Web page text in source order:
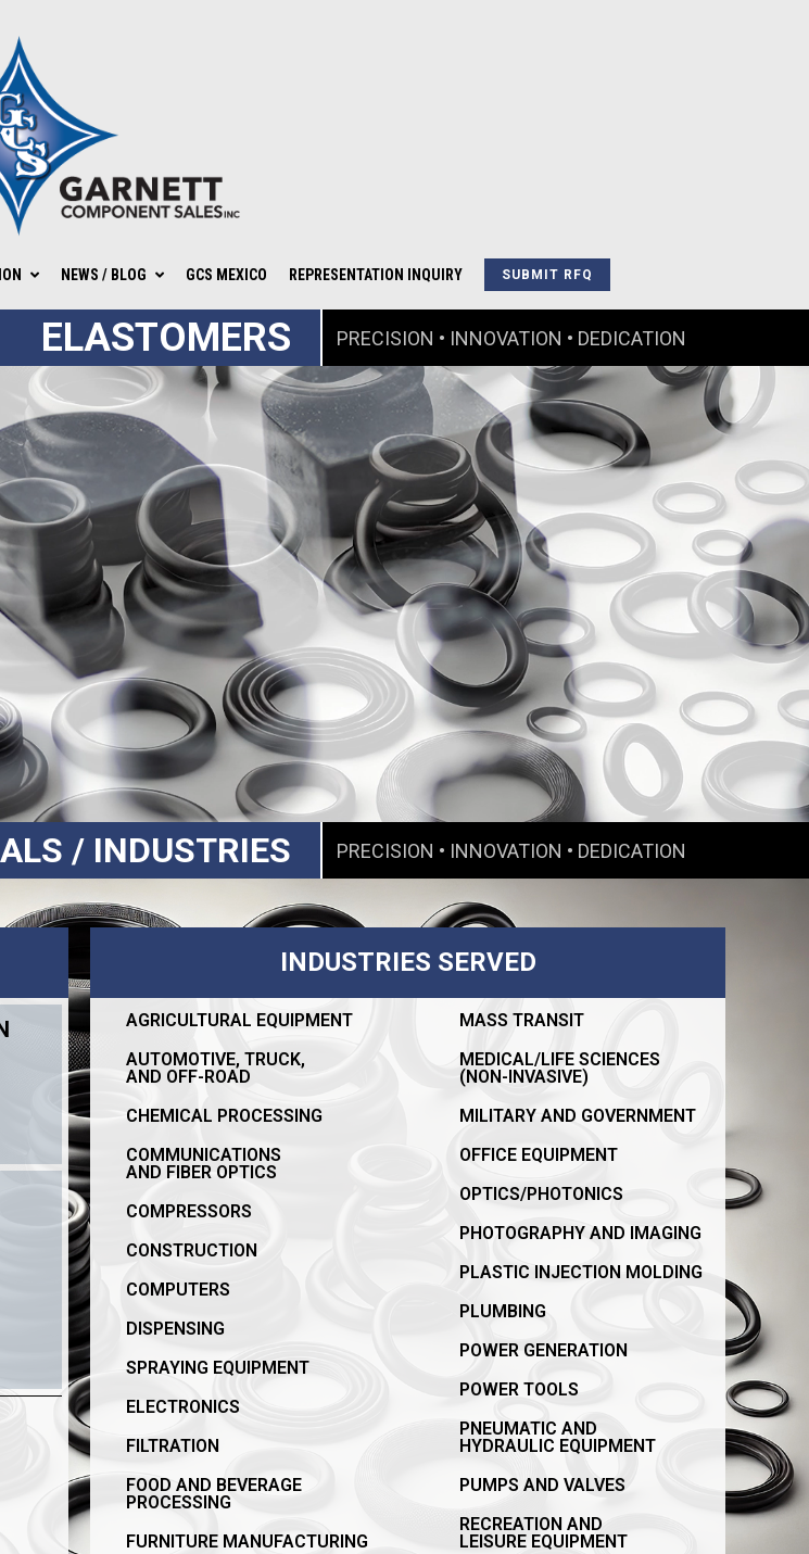
NEWS / BLOG GCS MEXICO REPRESENTATION INQUIRY SUBMIT RFQ
ELASTOMERS PRECISION • INNOVATION • DEDICATION
/ INDUSTRIES PRECISION • INNOVATION • DEDICATION
INDUSTRIES SERVED
AGRICULTURAL EQUIPMENT
AUTOMOTIVE, TRUCK,
AND OFF-ROAD
CHEMICAL PROCESSING
COMMUNICATIONS
AND FIBER OPTICS
COMPRESSORS
CONSTRUCTION
COMPUTERS
DISPENSING
SPRAYING EQUIPMENT
ELECTRONICS
FILTRATION
FOOD AND BEVERAGE
PROCESSING
FURNITURE MANUFACTURING
MASS TRANSIT
MEDICAL/LIFE SCIENCES
(NON-INVASIVE)
MILITARY AND GOVERNMENT
OFFICE EQUIPMENT
OPTICS/PHOTONICS
PHOTOGRAPHY AND IMAGING
PLASTIC INJECTION MOLDING
PLUMBING
POWER GENERATION
POWER TOOLS
PNEUMATIC AND
HYDRAULIC EQUIPMENT
PUMPS AND VALVES
RECREATION AND
LEISURE EQUIPMENT